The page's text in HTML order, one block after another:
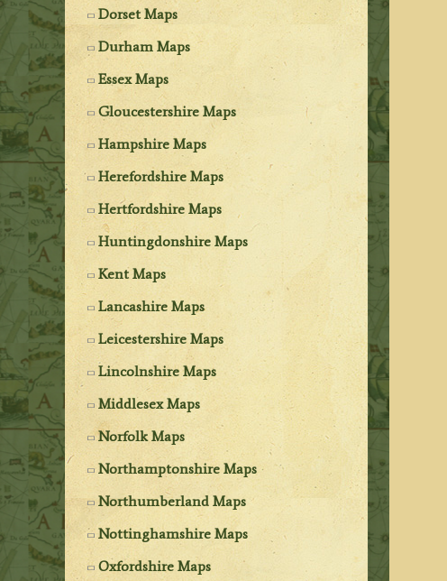
Dorset Maps
Durham Maps
Essex Maps
Gloucestershire Maps
Hampshire Maps
Herefordshire Maps
Hertfordshire Maps
Huntingdonshire Maps
Kent Maps
Lancashire Maps
Leicestershire Maps
Lincolnshire Maps
Middlesex Maps
Norfolk Maps
Northamptonshire Maps
Northumberland Maps
Nottinghamshire Maps
Oxfordshire Maps